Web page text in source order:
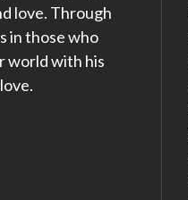
love. Through
in those who
world with his